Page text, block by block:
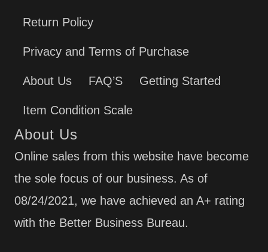
Return Policy
Privacy and Terms of Purchase
About Us FAQ’S Getting Started
Item Condition Scale
About Us
Online sales from this website have become
the sole focus of our business. As of
08/24/2021, we have achieved an A+ rating
with the Better Business Bureau.